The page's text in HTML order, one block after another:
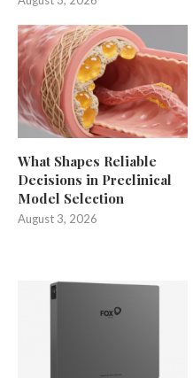
What Shapes Reliable
Decisions in Preclinical
Model Selection
August 3, 2026